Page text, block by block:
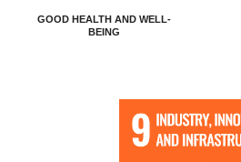
GOOD HEALTH AND WELL-
BEING